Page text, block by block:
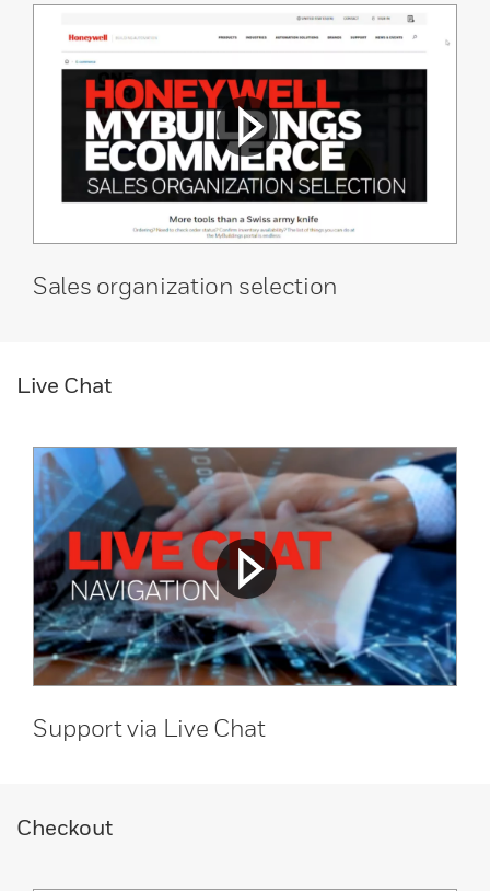
Sales organization selection
Live Chat
Support via Live Chat
Checkout